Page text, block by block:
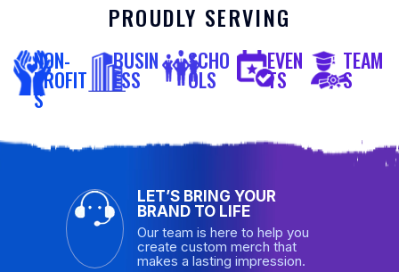
PROUDLY SERVING
NON-
PROFIT
S
BUSIN
ESS
SCHO
OLS
EVEN
TS
TEAM
S
LET’S BRING YOUR
BRAND TO LIFE
Our team is here to help you
create custom merch that
makes a lasting impression.